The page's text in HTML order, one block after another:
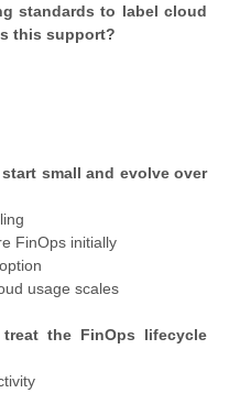
standards to label cloud
this support?
small and evolve over
FinOps initially
usage scales
the FinOps lifecycle